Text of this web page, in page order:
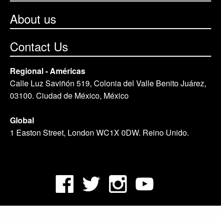
About us
Contact Us
Regional - Américas
Calle Luz Saviñón 519, Colonia del Valle Benito Juárez,
03100. Ciudad de México, México
Global
1 Easton Street, London WC1X 0DW. Reino Unido.